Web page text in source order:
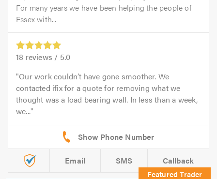
For many years we have been helping the people of
Essex with...
18 reviews / 5.0
Our work couldn’t have gone smoother. We
contacted ifix for a quote for removing what we
thought was a load bearing wall. In less than a week,
we...
Email SMS Callback